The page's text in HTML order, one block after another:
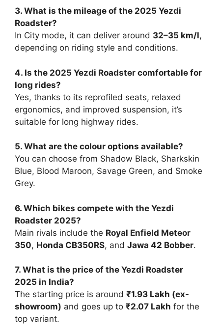
3. What is the mileage of the 2025 Yezdi
Roadster?
In City mode, it can deliver around 32–35 km/l,
depending on riding style and conditions.
4. Is the 2025 Yezdi Roadster comfortable for
long rides?
Yes, thanks to its reprofiled seats, relaxed
ergonomics, and improved suspension, it’s
suitable for long highway rides.
5. What are the colour options available?
You can choose from Shadow Black, Sharkskin
Blue, Blood Maroon, Savage Green, and Smoke
Grey.
6. Which bikes compete with the Yezdi
Roadster 2025?
Main rivals include the Royal Enfield Meteor
350, Honda CB350RS, and Jawa 42 Bobber.
7. What is the price of the Yezdi Roadster
2025 in India?
The starting price is around ₹1.93 Lakh (ex-
showroom) and goes up to ₹2.07 Lakh for the
top variant.